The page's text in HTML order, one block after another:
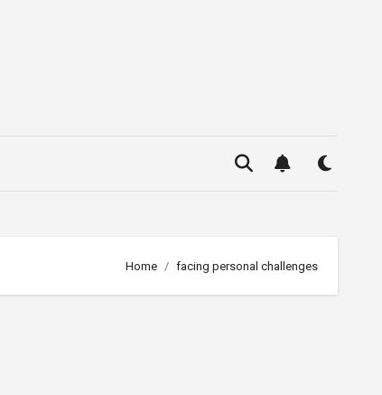
Home facing personal challenges